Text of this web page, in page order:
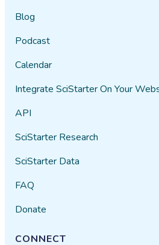
Blog
Podcast
Calendar
Integrate SciStarter On Your
API
SciStarter Research
SciStarter Data
FAQ
Donate
CONNECT